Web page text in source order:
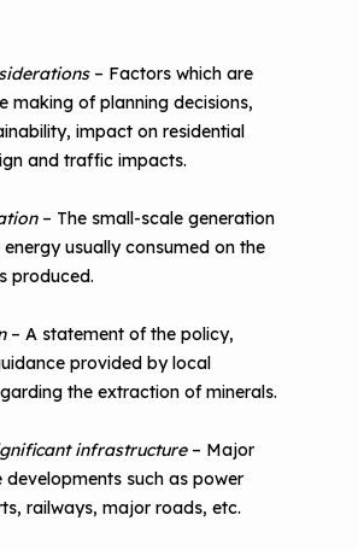
– Factors which are
making of planning decisions,
impact on residential
and traffic impacts.
– The small-scale generation
usually consumed on the
produced.
– A statement of the policy,
provided by local
the extraction of minerals.
infrastructure– Major
developments such as power
railways, major roads, etc.